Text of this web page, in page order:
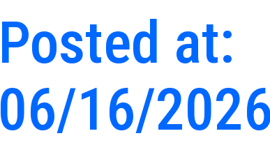
Posted at:
06/16/2026